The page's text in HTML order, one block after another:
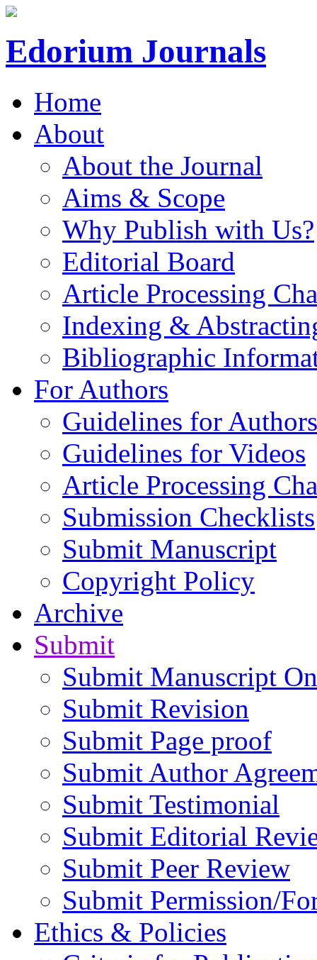
Edorium Journals
Home
About
About the Journal
Aims & Scope
Why Publish with Us?
Editorial Board
Article Processing
Indexing &
Bibliographic
For Authors
Guidelines for Authors
Guidelines for Videos
Article Processing
Submission Checklists
Submit Manuscript
Copyright Policy
Archive
Submit
Submit Manuscript
Submit Revision
Submit Page proof
Submit Author
Submit Testimonial
Submit Editorial
Submit Peer Review
Submit Permission/
Ethics & Policies